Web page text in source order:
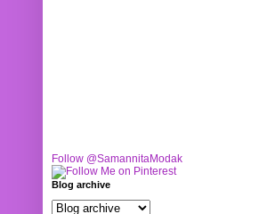
Follow @SamannitaModak
Blog archive